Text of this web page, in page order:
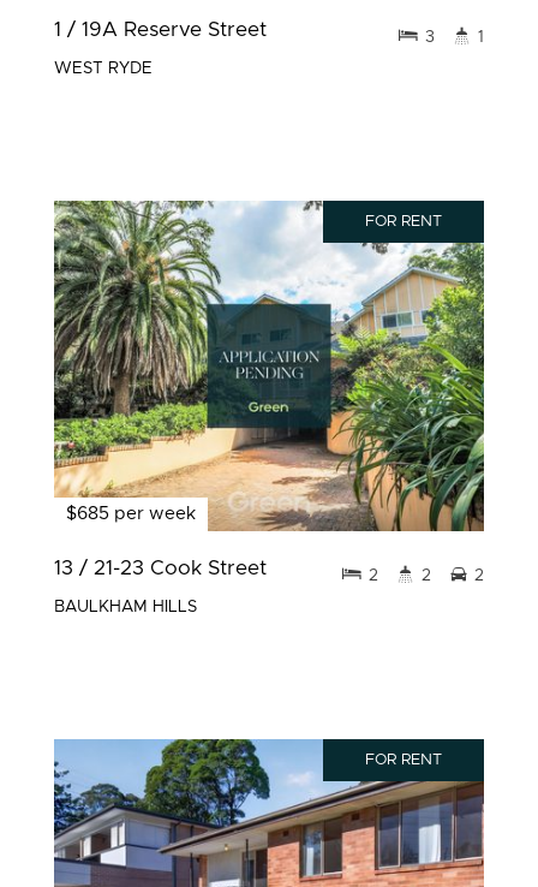
1 / 19A Reserve Street
WEST RYDE
3 1
FOR RENT
$685 per week
13 / 21-23 Cook Street
BAULKHAM HILLS
2 2 2
FOR RENT